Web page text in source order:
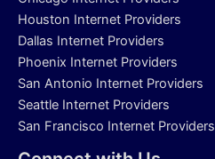
Houston Internet Providers
Dallas Internet Providers
Phoenix Internet Providers
San Antonio Internet Providers
Seattle Internet Providers
San Francisco Internet Providers